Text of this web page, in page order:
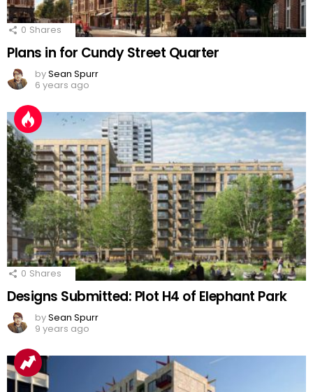
0 Shares
Plans in for Cundy Street Quarter
bySean Spurr
6 years ago
0 Shares
Designs Submitted: Plot H4 of Elephant Park
bySean Spurr
9 years ago